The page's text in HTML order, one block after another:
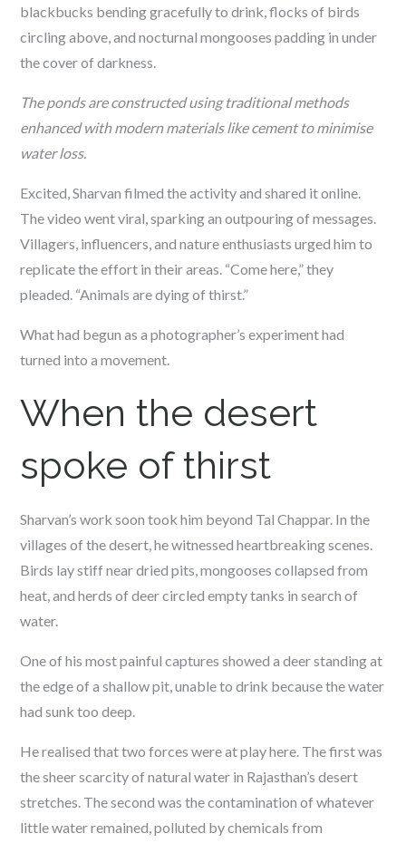
blackbucks bending gracefully to drink, flocks of birds
circling above, and nocturnal mongooses padding in under
the cover of darkness.
The ponds are constructed using traditional methods
enhanced with modern materials like cement to minimise
water loss.
Excited, Sharvan filmed the activity and shared it online.
The video went viral, sparking an outpouring of messages.
Villagers, influencers, and nature enthusiasts urged him to
replicate the effort in their areas. “Come here,” they
pleaded. “Animals are dying of thirst.”
What had begun as a photographer’s experiment had
turned into a movement.
When the desert
spoke of thirst
Sharvan’s work soon took him beyond Tal Chappar. In the
villages of the desert, he witnessed heartbreaking scenes.
Birds lay stiff near dried pits, mongooses collapsed from
heat, and herds of deer circled empty tanks in search of
water.
One of his most painful captures showed a deer standing at
the edge of a shallow pit, unable to drink because the water
had sunk too deep.
He realised that two forces were at play here. The first was
the sheer scarcity of natural water in Rajasthan’s desert
stretches. The second was the contamination of whatever
little water remained, polluted by chemicals from